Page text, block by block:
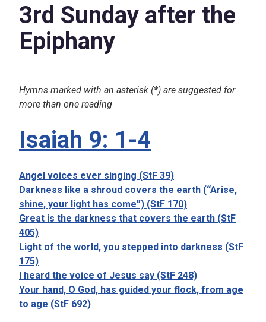
3rd Sunday after the
Epiphany
Hymns marked with an asterisk (*) are suggested for
more than one reading
Isaiah 9: 1-4
Angel voices ever singing (StF 39)
Darkness like a shroud covers the earth (“Arise,
shine, your light has come”) (StF 170)
Great is the darkness that covers the earth (StF
405)
Light of the world, you stepped into darkness (StF
175)
I heard the voice of Jesus say (StF 248)
Your hand, O God, has guided your flock, from age
to age (StF 692)